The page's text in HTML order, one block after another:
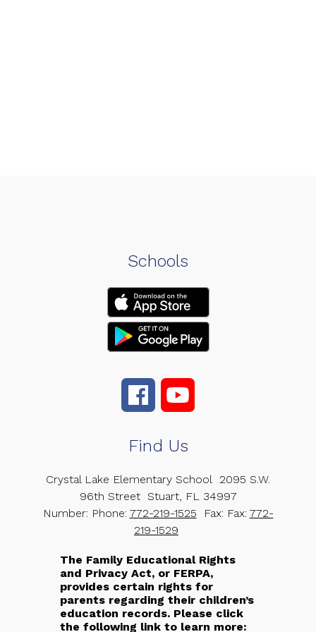
Schools
Find Us
Crystal Lake Elementary School 2095 S.W.
96th Street Stuart, FL 34997
Number: Phone: 772-219-1525 Fax: Fax: 772-
219-1529
The Family Educational Rights
and Privacy Act, or FERPA,
provides certain rights for
parents regarding their children’s
education records. Please click
the following link to learn more: